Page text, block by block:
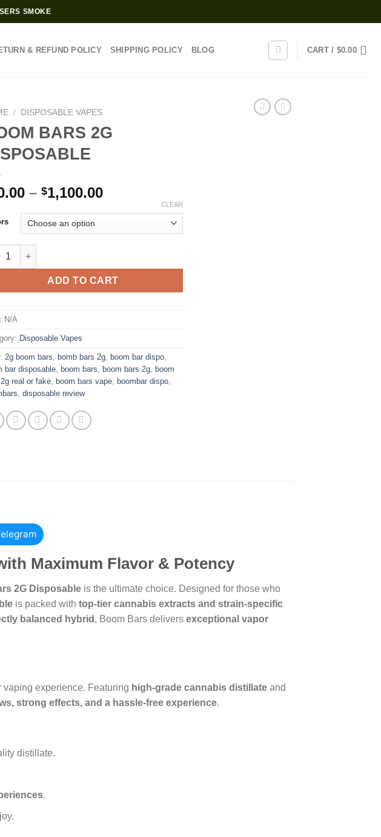
SMOKE
& REFUND POLICY SHIPPING POLICY BLOG CART / $0.00
/ DISPOSABLE VAPES
BARS 2G
– $1,100.00Price
through
CLEAR
BARS 2G DISPOSABLE quantity
ADD TO CART
N/A
Disposable Vapes
2g boom bars bomb bars 2g boom bar dispo
bar disposable boom bars boom bars 2g boom
real or fake boom bars vape boombar dispo
disposable review
Maximum Flavor & Potency
2G Disposable is the ultimate choice. Designed for those who
is packed with top-tier cannabis extracts and strain-specific
balanced hybrid , Boom Bars delivers exceptional vapor
vaping experience. Featuring high-grade cannabis distillate and
strong effects, and a hassle-free experience.
distillate.
.